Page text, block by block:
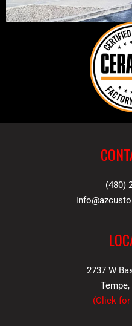
(480)
2737 W
(Click for